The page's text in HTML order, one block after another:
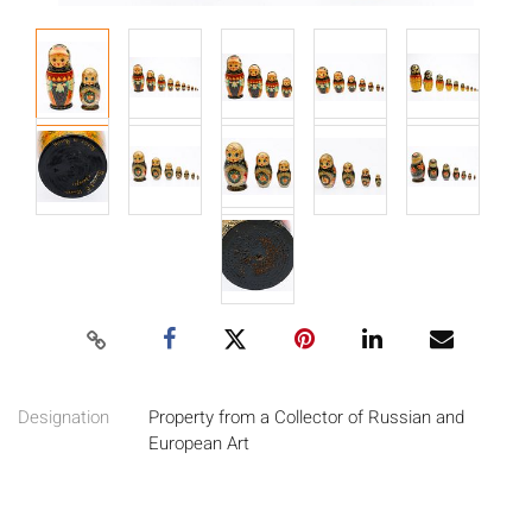
Designation
Property from a Collector of Russian and
European Art